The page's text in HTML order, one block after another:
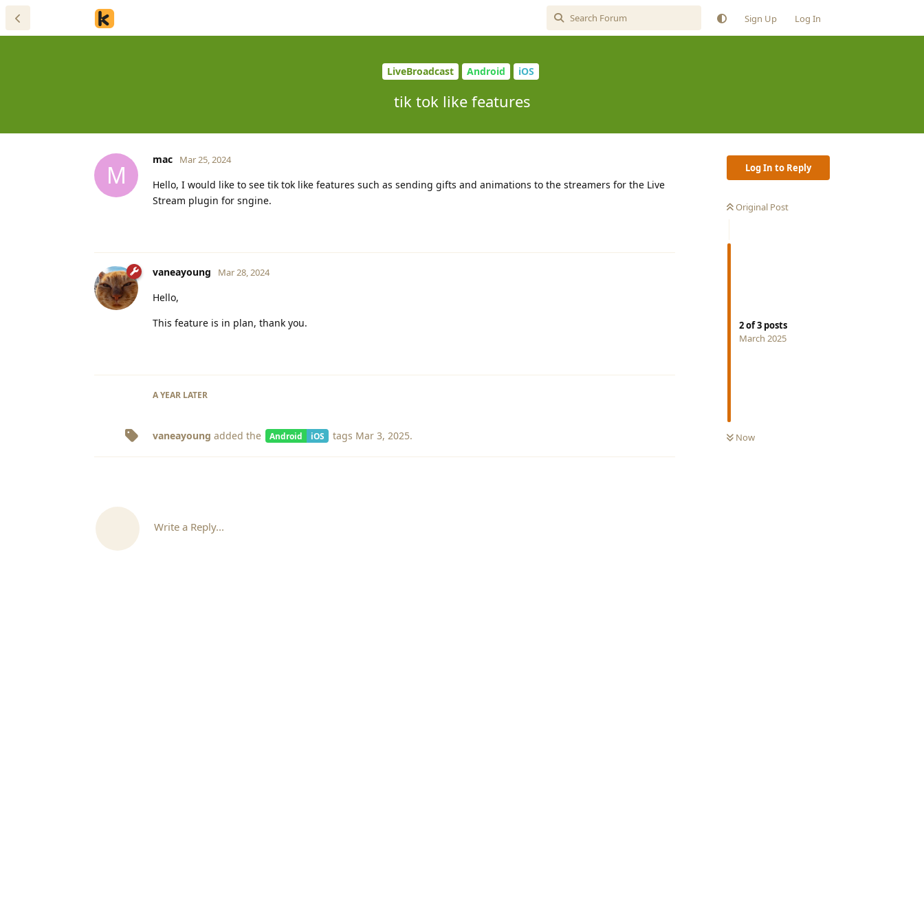
Sign Up Log In
LiveBroadcast Android iOS
tik tok like features
Log In to Reply
Original Post
2of3 posts
March 2025
Now
M
mac Mar 25, 2024
Hello, I would like to see tik tok like features such as sending gifts and animations to the streamers for the Live
Stream plugin for sngine.
vaneayoung Mar 28, 2024
Hello,
This feature is in plan, thank you.
A YEAR LATER
vaneayoung added the Android iOS tags Mar 3, 2025.
Write a Reply...